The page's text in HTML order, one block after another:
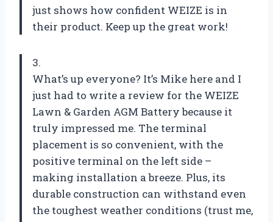
just shows how confident WEIZE is in
their product. Keep up the great work!
3.
What’s up everyone? It’s Mike here and I
just had to write a review for the WEIZE
Lawn & Garden AGM Battery because it
truly impressed me. The terminal
placement is so convenient, with the
positive terminal on the left side –
making installation a breeze. Plus, its
durable construction can withstand even
the toughest weather conditions (trust me,